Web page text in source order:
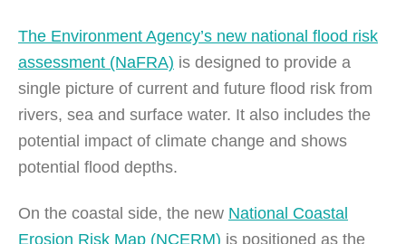
The Environment Agency’s new national flood risk
assessment (NaFRA) is designed to provide a
single picture of current and future flood risk from
rivers, sea and surface water. It also includes the
potential impact of climate change and shows
potential flood depths.
On the coastal side, the new National Coastal
Erosion Risk Map (NCERM) is positioned as the